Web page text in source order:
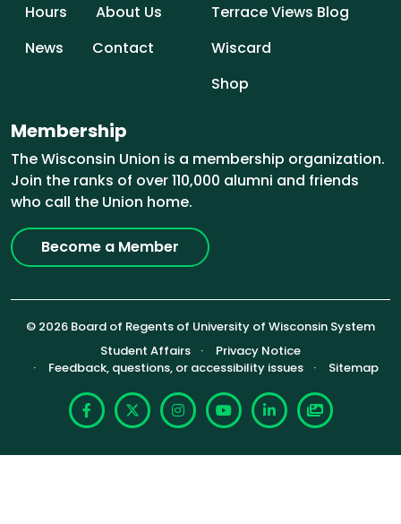
Hours
About Us
News
Contact
Terrace Views Blog
Wiscard
Shop
Membership
The Wisconsin Union is a membership organization.
Join the ranks of over 110,000 alumni and friends
who call the Union home.
Become a Member
© 2026 Board of Regents of University of Wisconsin System
Footer (Sub-footer)
Student Affairs
Privacy Notice
Feedback, questions, or accessibility issues
Sitemap
Facebook
X InstagramYouTubeLinkedIn